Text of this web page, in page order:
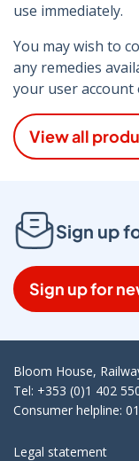
use immediately.
You may wish to
any remedies
your user account
View all
Sign up
Sign up for
Bloom House,
Tel: +353 (0)1 402
Consumer helpline:
Legal statement